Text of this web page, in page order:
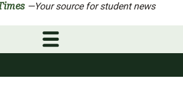
—Your source for student news